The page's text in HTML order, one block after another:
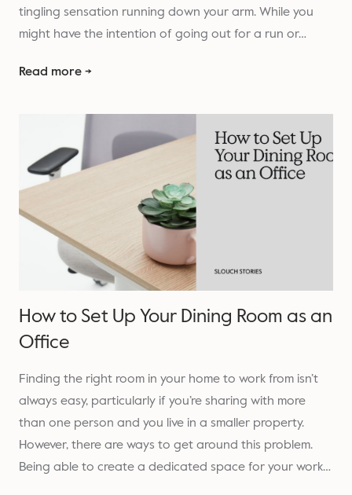
tingling sensation running down your arm. While you
might have the intention of going out for a run or…
Read more →
How to Set Up Your Dining Room as an
Office
Finding the right room in your home to work from isn’t
always easy, particularly if you’re sharing with more
than one person and you live in a smaller property.
However, there are ways to get around this problem.
Being able to create a dedicated space for your work…